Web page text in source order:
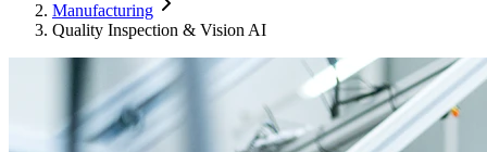
Manufacturing
Quality Inspection & Vision AI